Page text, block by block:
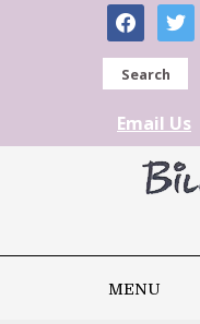
facebooktwitter
Search
Email Us
MENU